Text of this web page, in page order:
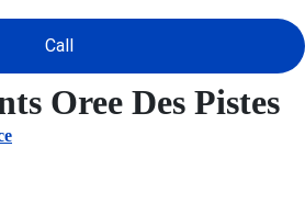
Call
Oree Des Pistes